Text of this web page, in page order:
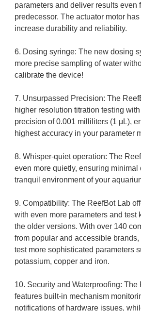
parameters and deliver results even
predecessor. The actuator motor
increase durability and reliability.
6. Dosing syringe: The new dosing
more precise sampling of water
calibrate the device!
7. Unsurpassed Precision: The
higher resolution titration testing
precision of 0.001 milliliters (1 μL),
highest accuracy in your parameter
8. Whisper-quiet operation: The
even more quietly, ensuring minimal
tranquil environment of your
9. Compatibility: The ReefBot Lab
with even more parameters and test
the older versions. With over 140
from popular and accessible
test more sophisticated parameters
potassium, copper and iron.
10. Security and Waterproofing: The
features built-in mechanism
notifications of hardware issues,